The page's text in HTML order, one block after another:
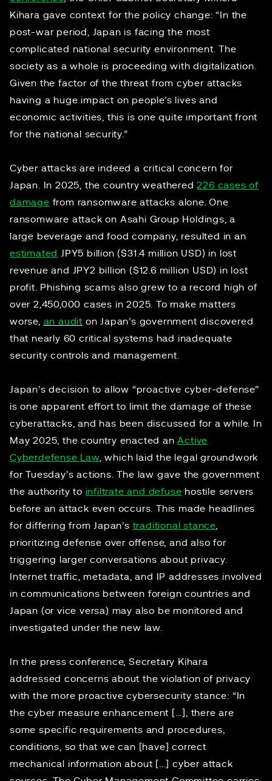
Kihara gave context for the policy change: “In the
post-war period, Japan is facing the most
complicated national security environment. The
society as a whole is proceeding with digitalization.
Given the factor of the threat from cyber attacks
having a huge impact on people’s lives and
economic activities, this is one quite important front
for the national security.”
Cyber attacks are indeed a critical concern for
Japan. In 2025, the country weathered226 cases of
damage from ransomware attacks alone. One
ransomware attack on Asahi Group Holdings, a
large beverage and food company, resulted in an
estimated
JPY5 billion ($31.4 million USD) in lost
revenue and JPY2 billion ($12.6 million USD) in lost
profit. Phishing scams also grew to a record high of
over 2,450,000 cases in 2025. To make matters
worse, an audit on Japan’s government discovered
that nearly 60 critical systems had inadequate
security controls and management.
Japan’s decision to allow “proactive cyber-defense”
is one apparent effort to limit the damage of these
cyberattacks, and has been discussed for a while. In
May 2025, the country enacted anActive
Cyberdefense Law, which laid the legal groundwork
for Tuesday’s actions. The law gave the government
the authority to infiltrate and defuse hostile servers
before an attack even occurs. This made headlines
for differing from Japan’s traditional stance
prioritizing defense over offense, and also for
triggering larger conversations about privacy.
Internet traffic, metadata, and IP addresses involved
in communications between foreign countries and
Japan (or vice versa) may also be monitored and
investigated under the new law.
In the press conference, Secretary Kihara
addressed concerns about the violation of privacy
with the more proactive cybersecurity stance: “In
the cyber measure enhancement [...], there are
some specific requirements and procedures,
conditions, so that we can [have] correct
mechanical information about [...] cyber attack